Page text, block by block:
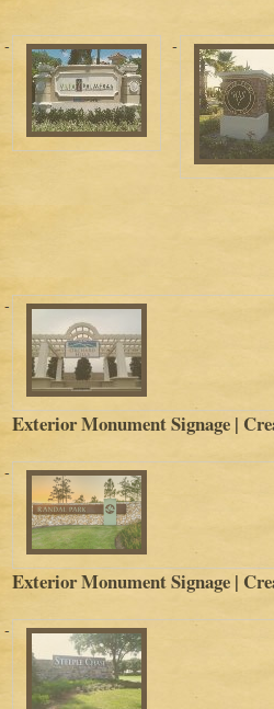
Exterior Monument Signage |
Exterior Monument Signage |